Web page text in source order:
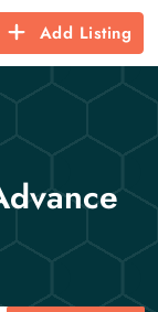
Add Listing